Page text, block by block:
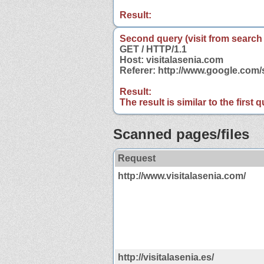
Result:
Second query (visit from
GET / HTTP/1.1
Host: visitalasenia.com
Referer: http://
Result:
The result is similar to the first
Scanned pages/files
Request
http://www.visitalasenia.com/
http://visitalasenia.es/